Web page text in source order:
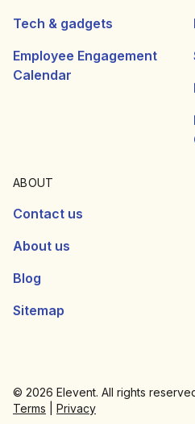
Tech & gadgets
Employee Engagement
Calendar
ABOUT
Contact us
About us
Blog
Sitemap
© 2026 Elevent. All rights
Terms
Privacy